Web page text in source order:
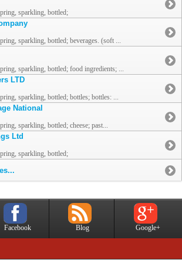
sparkling, bottled;
sparkling, bottled; beverages. (soft ...
sparkling, bottled; food ingredients; ...
LTD
sparkling, bottled; bottles; bottles: ...
National
sparkling, bottled; cheese; past...
Ltd
sparkling, bottled;
Facebook Blog Google+